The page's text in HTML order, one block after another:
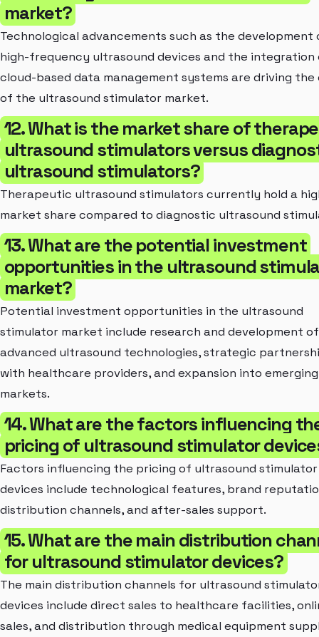
market?
Technological advancements such as the development
high-frequency ultrasound devices and the integration
cloud-based data management systems are driving
of the ultrasound stimulator market.
12. What is the market share of
ultrasound stimulators versus
ultrasound stimulators?
Therapeutic ultrasound stimulators currently hold a
market share compared to diagnostic ultrasound
13. What are the potential investment
opportunities in the ultrasound
market?
Potential investment opportunities in the ultrasound
stimulator market include research and development of
advanced ultrasound technologies, strategic
with healthcare providers, and expansion into emerging
markets.
14. What are the factors influencing
pricing of ultrasound stimulator
Factors influencing the pricing of ultrasound stimulator
devices include technological features, brand
distribution channels, and after-sales support.
15. What are the main distribution
for ultrasound stimulator devices?
The main distribution channels for ultrasound
devices include direct sales to healthcare facilities,
sales, and distribution through medical equipment